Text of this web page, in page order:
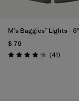
M's Baggies™ Lights - 6"
$ 79
Valoración: 4.1 / 5
(41)